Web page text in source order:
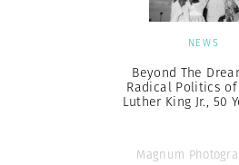
NEWS
Beyond The
Radical Politics
Luther King Jr., 50
Magnum